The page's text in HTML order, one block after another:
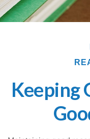
Keeping